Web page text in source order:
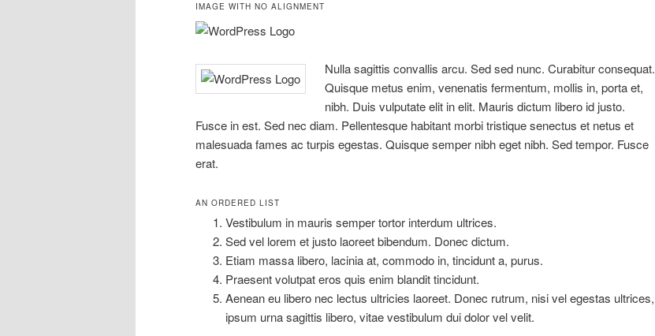
IMAGE WITH NO ALIGNMENT
Nulla sagittis convallis arcu. Sed sed nunc. Curabitur consequat.
Quisque metus enim, venenatis fermentum, mollis in, porta et,
nibh. Duis vulputate elit in elit. Mauris dictum libero id justo.
Fusce in est. Sed nec diam. Pellentesque habitant morbi tristique senectus et netus et
malesuada fames ac turpis egestas. Quisque semper nibh eget nibh. Sed tempor. Fusce
erat.
AN ORDERED LIST
Vestibulum in mauris semper tortor interdum ultrices.
Sed vel lorem et justo laoreet bibendum. Donec dictum.
Etiam massa libero, lacinia at, commodo in, tincidunt a, purus.
Praesent volutpat eros quis enim blandit tincidunt.
Aenean eu libero nec lectus ultricies laoreet. Donec rutrum, nisi vel egestas ultrices,
ipsum urna sagittis libero, vitae vestibulum dui dolor vel velit.